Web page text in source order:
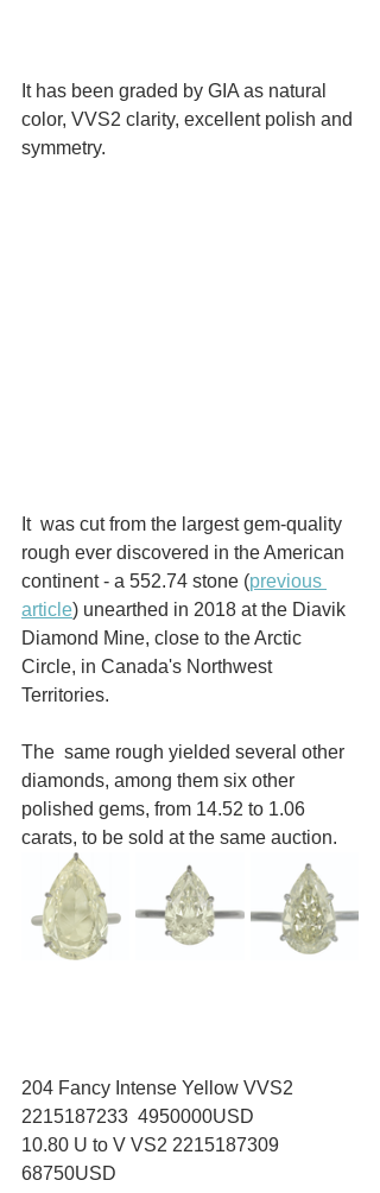
It has been graded by GIA as natural
color, VVS2 clarity, excellent polish and
symmetry.
It  was cut from the largest gem-quality
rough ever discovered in the American
continent - a 552.74 stone (previous
article) unearthed in 2018 at the Diavik
Diamond Mine, close to the Arctic
Circle, in Canada's Northwest
Territories.
The  same rough yielded several other
diamonds, among them six other
polished gems, from 14.52 to 1.06
carats, to be sold at the same auction.
204 Fancy Intense Yellow VVS2
2215187233  4950000USD
10.80 U to V VS2 2215187309
68750USD